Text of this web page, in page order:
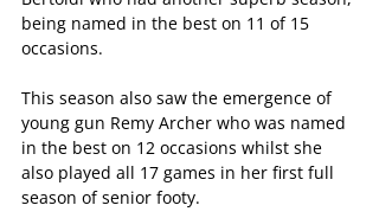
being named in the best on 11 of 15
occasions.
This season also saw the emergence of
young gun Remy Archer who was named
in the best on 12 occasions whilst she
also played all 17 games in her first full
season of senior footy.